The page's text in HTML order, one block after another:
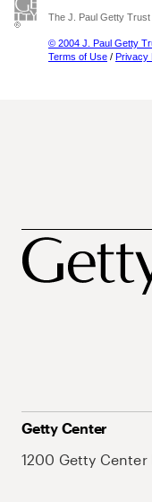
The J. Paul Getty Trust
© 2004 J. Paul Getty
Terms of Use / Privacy
Getty Center
1200 Getty